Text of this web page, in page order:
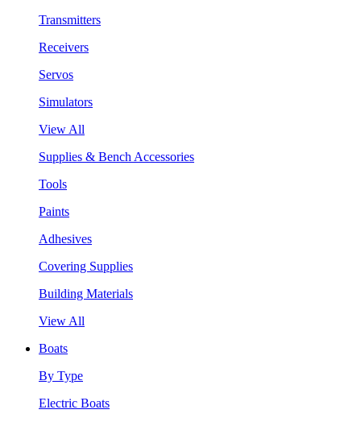
Transmitters
Receivers
Servos
Simulators
View All
Supplies & Bench Accessories
Tools
Paints
Adhesives
Covering Supplies
Building Materials
View All
Boats
By Type
Electric Boats